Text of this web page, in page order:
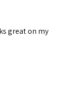
great on my